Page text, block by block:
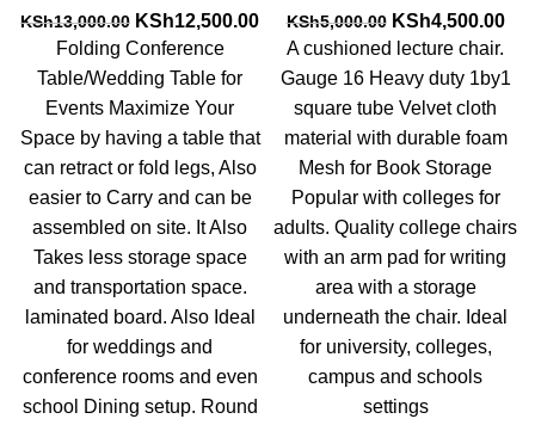
KSh13,000.00 Original
price
was:
KSh13,000.00.
KSh12,500.00Current
price
KSh12,500.00.
Folding Conference
Table/Wedding Table for
Events Maximize Your
Space by having a table that
can retract or fold legs, Also
easier to Carry and can be
assembled on site. It Also
Takes less storage space
and transportation space.
laminated board. Also Ideal
for weddings and
conference rooms and even
school Dining setup. Round
KSh5,000.00 Original
price
KSh5,000.00.
KSh4,500.00
is:
A cushioned lecture chair.
Gauge 16 Heavy duty 1by1
square tube Velvet cloth
material with durable foam
Mesh for Book Storage
Popular with colleges for
adults. Quality college chairs
with an arm pad for writing
area with a storage
underneath the chair. Ideal
for university, colleges,
campus and schools
settings